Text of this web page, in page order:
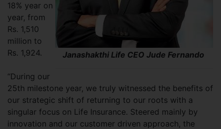
Janashakthi Life CEO Jude Fernando
18% year on
year, from
Rs. 1,510
million to
Rs. 1,924.
“During our
25th milestone year, we truly witnessed the benefits of
our strategic shift of returning to our roots with a
singular focus on Life Insurance. Steered mainly by
innovation and our customer driven approach, the